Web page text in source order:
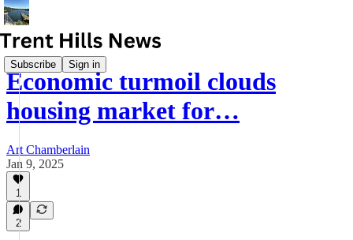
Subscribe Sign in
Economic turmoil clouds
housing market for…
Art Chamberlain
Jan 9, 2025
1
2